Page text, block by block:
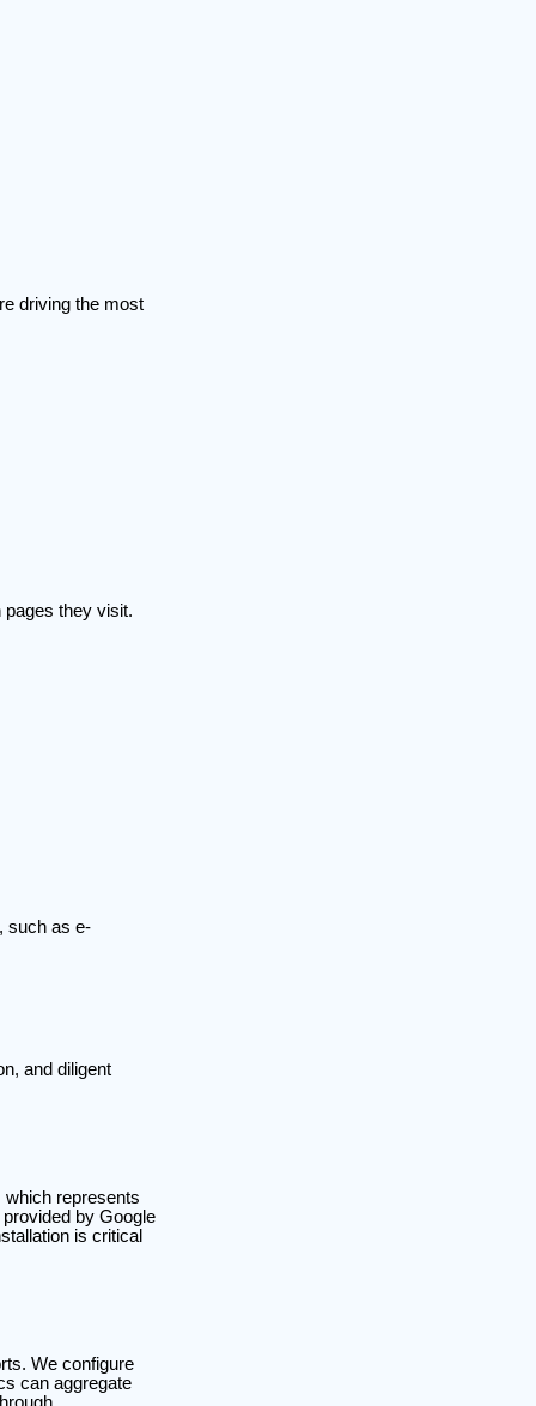
driving the most
they visit.
such as e-
and diligent
which represents
by Google
is critical
We configure
can aggregate